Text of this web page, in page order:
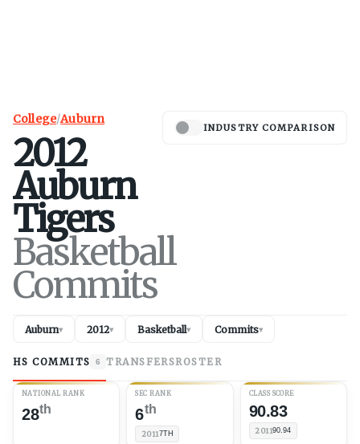
College/Auburn
2012
Auburn
Tigers
Basketball
Commits
INDUSTRY COMPARISON
Auburn▾ 2012▾ Basketball▾ Commits▾
HS COMMITS 6 TRANSFERSROSTER
NATIONAL RANK
28th
SEC RANK
6th
20117TH
CLASS SCORE
90.83
201190.94